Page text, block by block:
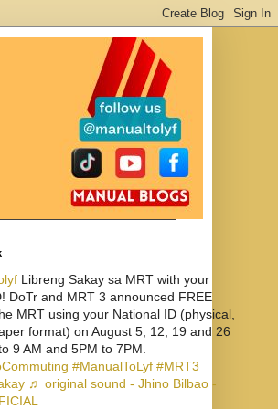
Libreng Sakay sa MRT with your
DoTr and MRT 3 announced FREE
MRT using your National ID (physical,
format) on August 5, 12, 19 and 26
9 AM and 5PM to 7PM.
#ManualToLyf #MRT3
♬ original sound - Jhino Bilbao -